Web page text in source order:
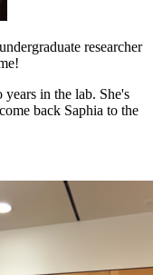
researcher
in the lab. She's
back Saphia to the